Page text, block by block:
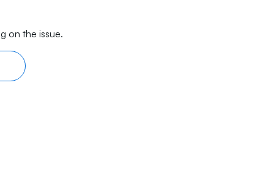
on the issue.